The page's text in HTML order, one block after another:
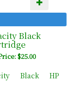
Black
$25.00
Black HP